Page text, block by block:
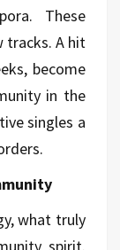
These
tracks. A hit
become
in the
singles a
what truly
spirit.